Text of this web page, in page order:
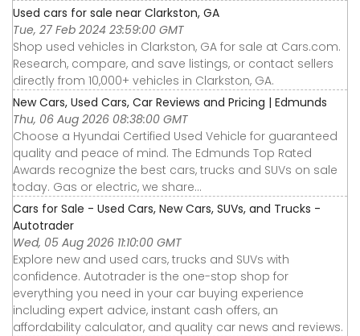
Used cars for sale near Clarkston, GA
Tue, 27 Feb 2024 23:59:00 GMT
Shop used vehicles in Clarkston, GA for sale at Cars.com.
Research, compare, and save listings, or contact sellers
directly from 10,000+ vehicles in Clarkston, GA.
New Cars, Used Cars, Car Reviews and Pricing | Edmunds
Thu, 06 Aug 2026 08:38:00 GMT
Choose a Hyundai Certified Used Vehicle for guaranteed
quality and peace of mind. The Edmunds Top Rated
Awards recognize the best cars, trucks and SUVs on sale
today. Gas or electric, we share...
Cars for Sale - Used Cars, New Cars, SUVs, and Trucks -
Autotrader
Wed, 05 Aug 2026 11:10:00 GMT
Explore new and used cars, trucks and SUVs with
confidence. Autotrader is the one-stop shop for
everything you need in your car buying experience
including expert advice, instant cash offers, an
affordability calculator, and quality car news and reviews.